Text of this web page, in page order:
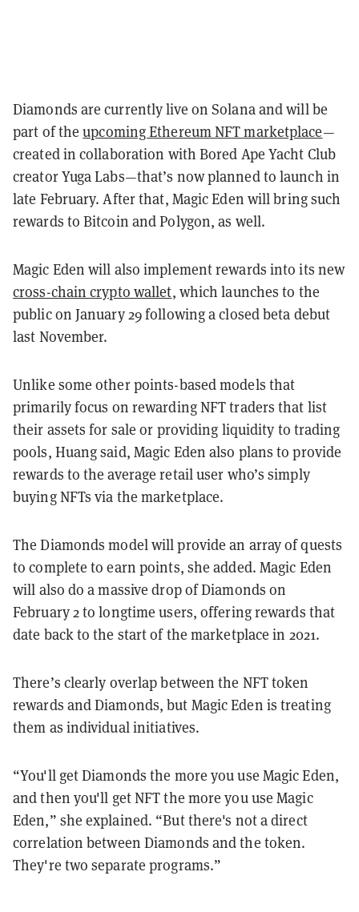
Diamonds are currently live on Solana and will be
part of theupcoming Ethereum NFT marketplace—
created in collaboration with Bored Ape Yacht Club
creator Yuga Labs—that’s now planned to launch in
late February. After that, Magic Eden will bring such
rewards to Bitcoin and Polygon, as well.
Magic Eden will also implement rewards into its new
cross-chain crypto wallet, which launches to the
public on January 29 following a closed beta debut
last November.
Unlike some other points-based models that
primarily focus on rewarding NFT traders that list
their assets for sale or providing liquidity to trading
pools, Huang said, Magic Eden also plans to provide
rewards to the average retail user who’s simply
buying NFTs via the marketplace.
The Diamonds model will provide an array of quests
to complete to earn points, she added. Magic Eden
will also do a massive drop of Diamonds on
February 2 to longtime users, offering rewards that
date back to the start of the marketplace in 2021.
There’s clearly overlap between the NFT token
rewards and Diamonds, but Magic Eden is treating
them as individual initiatives.
“You'll get Diamonds the more you use Magic Eden,
and then you'll get NFT the more you use Magic
Eden,” she explained. “But there's not a direct
correlation between Diamonds and the token.
They're two separate programs.”